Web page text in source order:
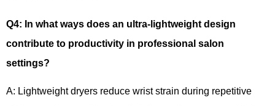
Q4: In what ways does an ultra-lightweight design
contribute to productivity in professional salon
settings?
A: Lightweight dryers reduce wrist strain during repetitive